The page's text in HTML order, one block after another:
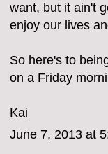
want, but it ain't
enjoy our lives
So here's to
on a Friday
Kai
June 7, 2013 at